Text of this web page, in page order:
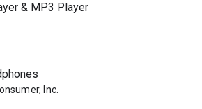
& MP3 Player
Inc.